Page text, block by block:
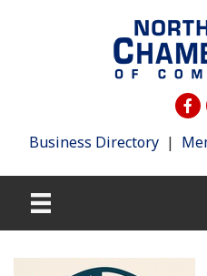
Business Directory |